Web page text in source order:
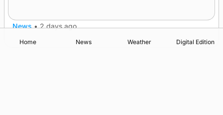
News • 2 days ago
Home News Weather Digital Edition